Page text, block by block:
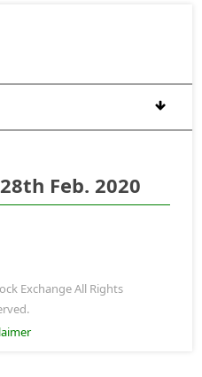
Feb. 2020
Exchange All Rights